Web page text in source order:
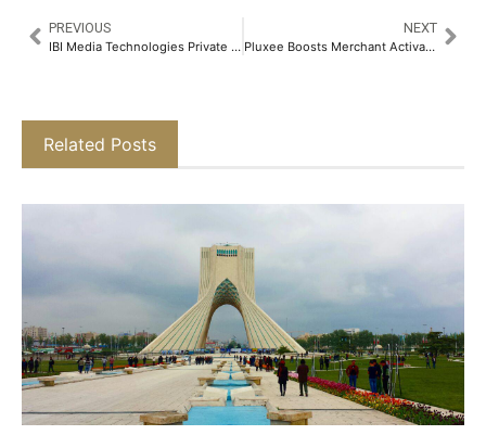
PREVIOUS
IBI Media Technologies Private Limited Announces the Acquisition of the RoofandFloor Brand​
NEXT
Pluxee Boosts Merchant Activation by 26% through Strategic Partnership with Worldline’s Engagement Program​
Related Posts